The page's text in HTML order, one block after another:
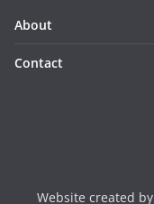
About
Contact
Website created by